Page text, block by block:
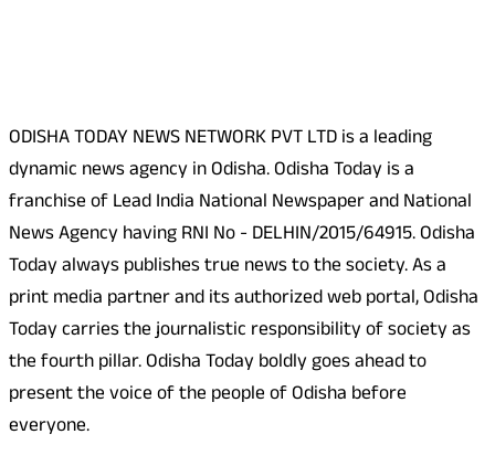
ODISHA TODAY NEWS NETWORK PVT LTD is a leading
dynamic news agency in Odisha. Odisha Today is a
franchise of Lead India National Newspaper and National
News Agency having RNI No - DELHIN/2015/64915. Odisha
Today always publishes true news to the society. As a
print media partner and its authorized web portal, Odisha
Today carries the journalistic responsibility of society as
the fourth pillar. Odisha Today boldly goes ahead to
present the voice of the people of Odisha before
everyone.